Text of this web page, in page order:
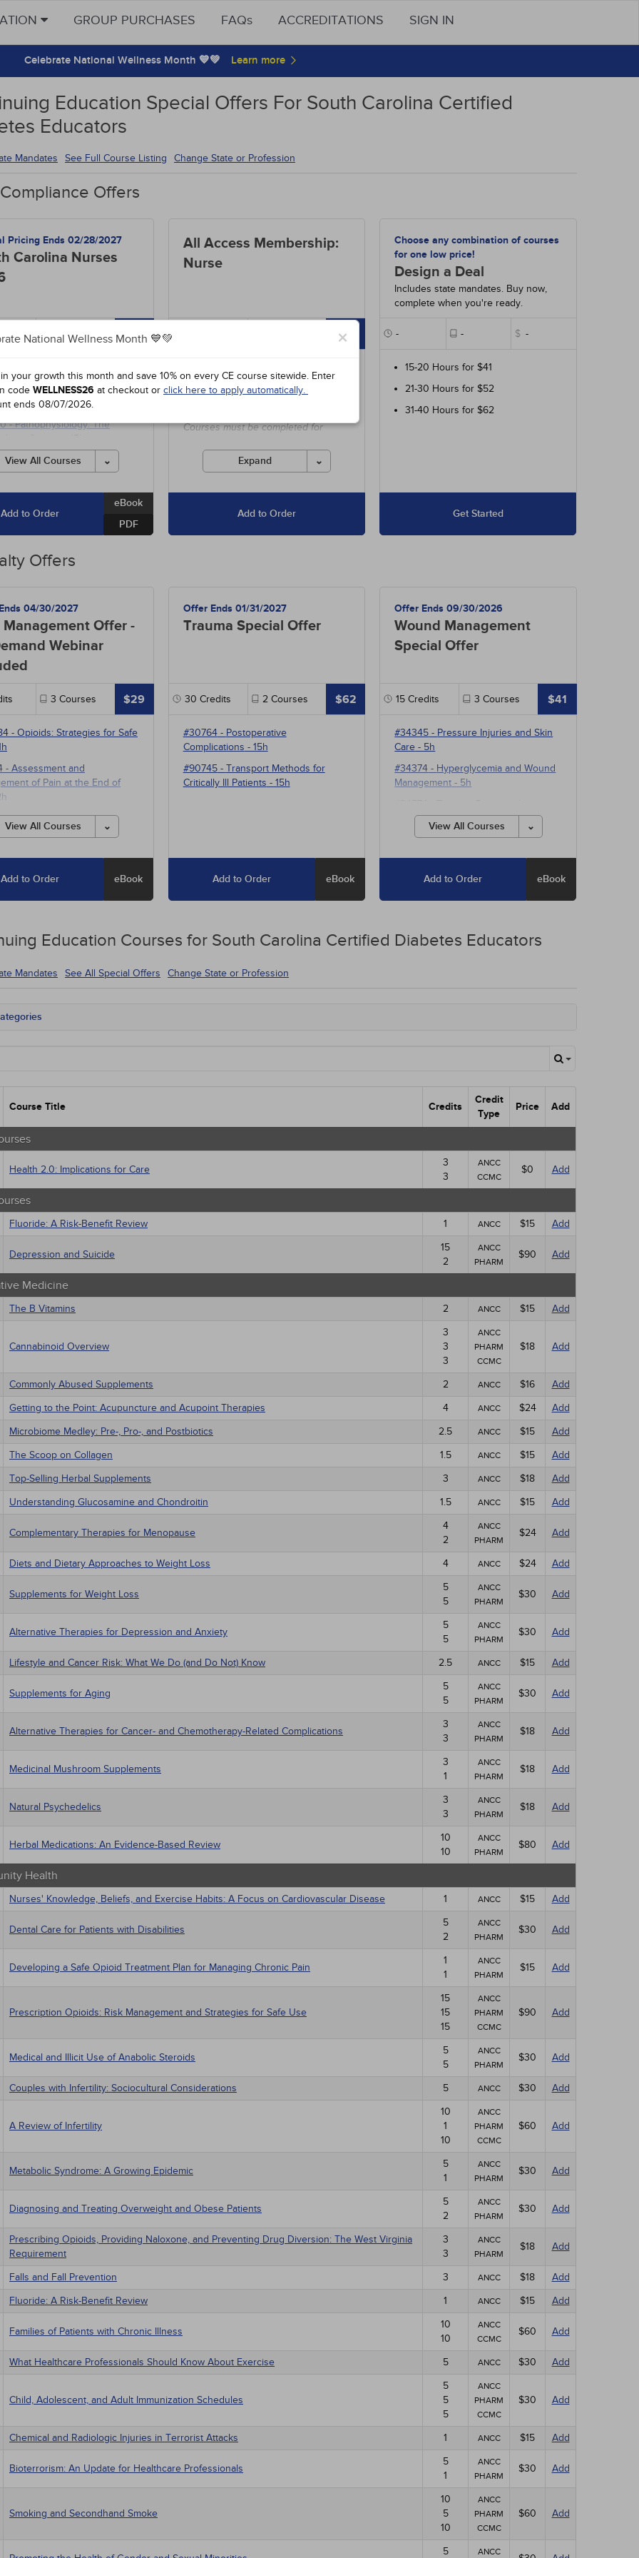
GROUP PURCHASES FAQs ACCREDITATIONS SIGN IN
Celebrate National Wellness Month 💙💚
Education Special Offers For South Carolina Certified
Educators
Mandates See Full Course Listing Change State or Profession
×
National Wellness Month 💙💚
your growth this month and save 10% on every CE course sitewide. Enter
code WELLNESS26 at checkout or click here to apply automatically.
ends 08/07/2026.
Offers
Pricing Ends 02/28/2027
Carolina Nurses
Courses $48.95
-Asthma: Diagnosis and
- 10h
-Pathophysiology: The
View All Courses
Add to Order
eBook
PDF
All Access Membership:
Nurse
$85
entire course library of over 1700
hours, including special offers and
Courses must be completed for
Expand
Add to Order
Choose any combination of courses
for one low price!
Design a Deal
Includes state mandates. Buy now,
complete when you're ready.
- - $ -
15-20 Hours for $41
21-30 Hours for $52
31-40 Hours for $62
Get Started
Offers
04/30/2027
Management Offer -
Webinar
3 Courses $29
- Opioids: Strategies for Safe
- Assessment and
of Pain at the End of
-Multimodal Pharmacotherapy
Management- 5h
View All Courses
Add to Order eBook
Offer Ends 01/31/2027
Trauma Special Offer
30 Credits 2Courses $62
#30764- Postoperative
Complications - 15h
#90745- Transport Methods for
Critically Ill Patients - 15h
Add to Order eBook
Offer Ends 09/30/2026
Wound Management
Special Offer
15 Credits 3 Courses $41
#34345 - Pressure Injuries and Skin
Care - 5h
#34374 - Hyperglycemia and Wound
Management - 5h
and Chronic Wounds- 5h
View All Courses
Add to Order eBook
Education Courses for South Carolina Certified Diabetes Educators
Mandates See All Special Offers Change State or Profession
- Human Rights
Control / Internal Medicine
/ Surgical
Health - Maternal / Child
Course Title Credits
Credit
Type
Price Add
Health 2.0: Implications for Care
3
3
ANCC
CCMC
$0 Add
Fluoride: A Risk-Benefit Review 1 ANCC $15 Add
Depression and Suicide
15
2
ANCC
PHARM
$90 Add
Medicine
The B Vitamins 2 ANCC $15 Add
Cannabinoid Overview
3
3
3
ANCC
PHARM
CCMC
$18 Add
Commonly Abused Supplements 2 ANCC $16
Add
Getting to the Point: Acupuncture and Acupoint Therapies 4 ANCC $24
Add
Microbiome Medley: Pre-, Pro-, and Postbiotics 2.5 ANCC $15
Add
The Scoop on Collagen 1.5 ANCC $15
Add
Top-Selling Herbal Supplements 3 ANCC $18
Add
Understanding Glucosamine and Chondroitin 1.5 ANCC $15 Add
Complementary Therapies for Menopause
4
2
ANCC
PHARM
$24 Add
Diets and Dietary Approaches to Weight Loss 4 ANCC $24 Add
Supplements for Weight Loss
5
5
ANCC
PHARM
$30 Add
Alternative Therapies for Depression and Anxiety
5
5
ANCC
PHARM
$30 Add
Lifestyle and Cancer Risk: What We Do (and Do Not) Know 2.5 ANCC $15 Add
Supplements for Aging
5
5
ANCC
PHARM
$30 Add
Alternative Therapies for Cancer- and Chemotherapy-Related Complications
3
3
ANCC
PHARM
$18 Add
Medicinal Mushroom Supplements
3
1
ANCC
PHARM
$18 Add
Natural Psychedelics
3
3
ANCC
PHARM
$18 Add
Herbal Medications: An Evidence-Based Review
10
10
ANCC
PHARM
$80 Add
Health
Nurses' Knowledge, Beliefs, and Exercise Habits: A Focus on Cardiovascular Disease 1 ANCC $15 Add
Dental Care for Patients with Disabilities
5
2
ANCC
PHARM
$30 Add
Developing a Safe Opioid Treatment Plan for Managing Chronic Pain
1
1
ANCC
PHARM
$15 Add
Prescription Opioids: Risk Management and Strategies for Safe Use
15
15
15
ANCC
PHARM
CCMC
$90 Add
Medical and Illicit Use of Anabolic Steroids
5
5
ANCC
PHARM
$30 Add
Couples with Infertility: Sociocultural Considerations 5 ANCC $30 Add
A Review of Infertility
10
1
10
ANCC
PHARM
CCMC
$60 Add
Metabolic Syndrome: A Growing Epidemic
5
1
ANCC
PHARM
$30 Add
Diagnosing and Treating Overweight and Obese Patients
5
2
ANCC
PHARM
$30 Add
Prescribing Opioids, Providing Naloxone, and Preventing Drug Diversion: The West Virginia
Requirement
3
3
ANCC
PHARM
$18 Add
Falls and Fall Prevention 3 ANCC $18
Add
Fluoride: A Risk-Benefit Review 1 ANCC $15 Add
Families of Patients with Chronic Illness
10
10
ANCC
CCMC
$60 Add
What Healthcare Professionals Should Know About Exercise 5 ANCC $30 Add
Child, Adolescent, and Adult Immunization Schedules
5
5
5
ANCC
PHARM
CCMC
$30 Add
Chemical and Radiologic Injuries in Terrorist Attacks 1 ANCC $15 Add
Bioterrorism: An Update for Healthcare Professionals
5
1
ANCC
PHARM
$30 Add
Smoking and Secondhand Smoke
10
5
10
ANCC
PHARM
CCMC
$60 Add
5 ANCC